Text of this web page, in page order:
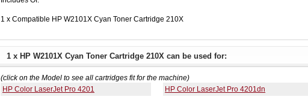
1 x Compatible HP W2101X Cyan Toner Cartridge 210X
1 x HP W2101X Cyan Toner Cartridge 210X can be used for:
(click on the Model to see all cartridges fit for the machine)
HP Color LaserJet Pro 4201
HP Color LaserJet Pro 4201dn